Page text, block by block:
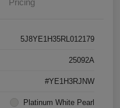
5J8YE1H35RL012179
25092A
#YE1H3RJNW
Platinum White Pearl